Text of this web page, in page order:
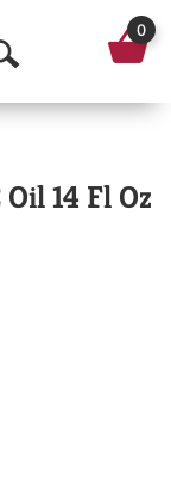
O
p
n
0
14 Fl Oz